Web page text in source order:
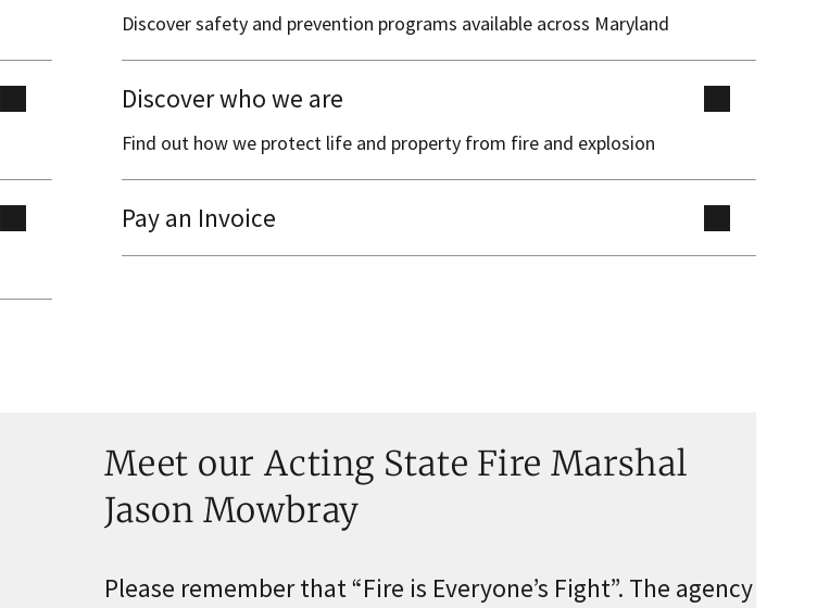
Discover safety and prevention programs available across Maryland
Discover who we are
Find out how we protect life and property from fire and explosion
Pay an Invoice
Meet our Acting State Fire Marshal
Jason Mowbray
Please remember that “Fire is Everyone’s Fight”. The agency